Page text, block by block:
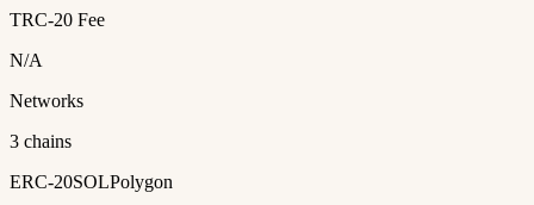
TRC-20 Fee
N/A
Networks
3 chains
ERC-20SOLPolygon